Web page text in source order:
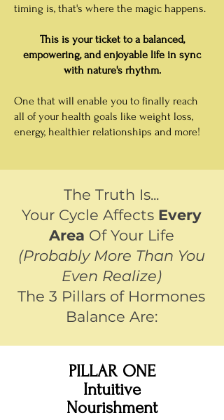
timing is, that's where the magic happens.
This is your ticket to a balanced,
empowering, and enjoyable life in sync
with nature's rhythm.
One that will enable you to finally reach
all of your health goals like weight loss,
energy, healthier relationships and more!
The Truth Is...
Your Cycle Affects Every
Area Of Your Life
(Probably More Than You
Even Realize)
The 3 Pillars of Hormones
Balance Are:
PILLAR ONE
Intuitive
Nourishment